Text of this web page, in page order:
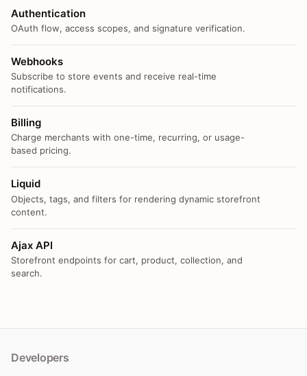
Authentication
OAuth flow, access scopes, and signature verification.
Webhooks
Subscribe to store events and receive real-time
notifications.
Billing
Charge merchants with one-time, recurring, or usage-
based pricing.
Liquid
Objects, tags, and filters for rendering dynamic storefront
content.
Ajax API
Storefront endpoints for cart, product, collection, and
search.
Developers